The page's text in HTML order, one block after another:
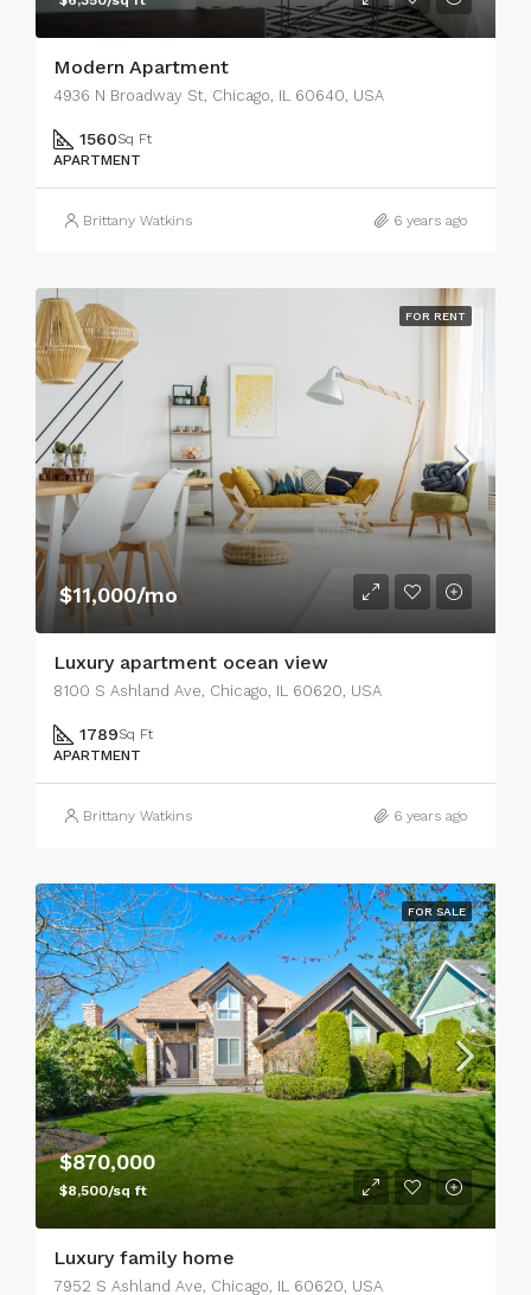
Modern Apartment
4936 N Broadway St, Chicago, IL 60640, USA
1560Sq Ft
APARTMENT
Brittany Watkins 6 years ago
FOR RENT
$11,000/mo
Luxury apartment ocean view
8100 S Ashland Ave, Chicago, IL 60620, USA
1789Sq Ft
APARTMENT
Brittany Watkins 6 years ago
FOR SALE
$870,000
$8,500/sq ft
Luxury family home
7952 S Ashland Ave, Chicago, IL 60620, USA